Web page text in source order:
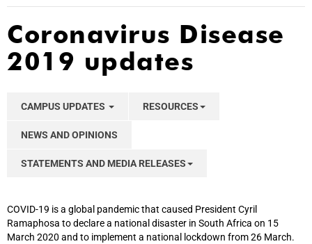
Coronavirus Disease
2019 updates
CAMPUS UPDATES RESOURCES
NEWS AND OPINIONS
STATEMENTS AND MEDIA RELEASES
COVID-19 is a global pandemic that caused President Cyril
Ramaphosa to declare a national disaster in South Africa on 15
March 2020 and to implement a national lockdown from 26 March.